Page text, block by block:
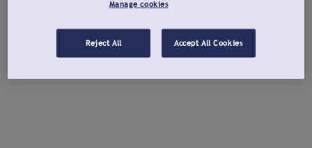
Manage cookies
Reject All Accept All Cookies